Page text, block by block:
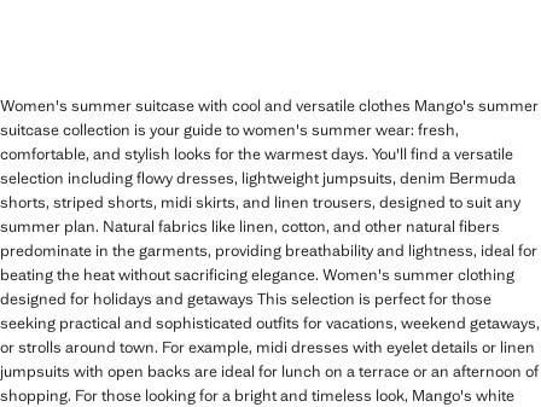
Women's summer suitcase with cool and versatile clothes Mango's summer
suitcase collection is your guide to women's summer wear: fresh,
comfortable, and stylish looks for the warmest days. You'll find a versatile
selection including flowy dresses, lightweight jumpsuits, denim Bermuda
shorts, striped shorts, midi skirts, and linen trousers, designed to suit any
summer plan. Natural fabrics like linen, cotton, and other natural fibers
predominate in the garments, providing breathability and lightness, ideal for
beating the heat without sacrificing elegance. Women's summer clothing
designed for holidays and getaways This selection is perfect for those
seeking practical and sophisticated outfits for vacations, weekend getaways,
or strolls around town. For example, midi dresses with eyelet details or linen
jumpsuits with open backs are ideal for lunch on a terrace or an afternoon of
shopping. For those looking for a bright and timeless look, Mango's white